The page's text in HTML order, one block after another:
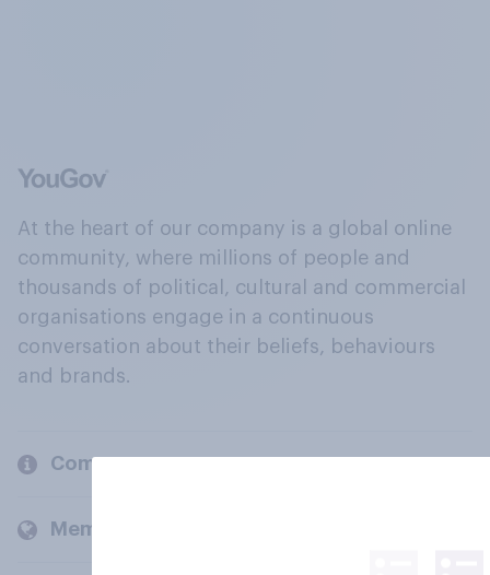
At the heart of our company is a global online
community, where millions of people and
thousands of political, cultural and commercial
organisations engage in a continuous
conversation about their beliefs, behaviours
and brands.
Company
Members and clients